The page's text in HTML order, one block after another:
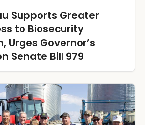
Supports Greater
to Biosecurity
Urges Governor’s
Senate Bill 979